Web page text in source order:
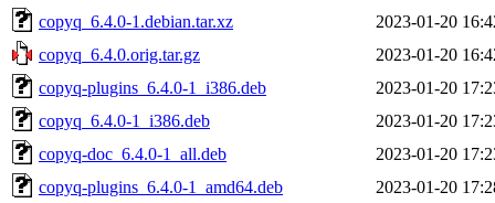
copyq_6.4.0-1.debian.tar.xz
2023-01-20
copyq_6.4.0.orig.tar.gz
2023-01-20
copyq-plugins_6.4.0-1_i386.deb
2023-01-20
copyq_6.4.0-1_i386.deb
2023-01-20
copyq-doc_6.4.0-1_all.deb
2023-01-20
copyq-plugins_6.4.0-1_amd64.deb
2023-01-20